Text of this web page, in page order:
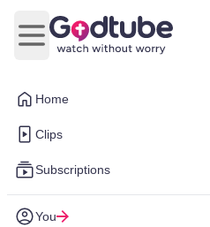
Home
Clips
Subscriptions
You
Open main menu